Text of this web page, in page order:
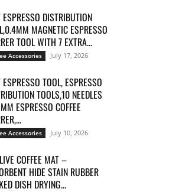
DISTRIBUTION
MAGNETIC ESPRESSO
TOOL WITH 7 EXTRA...
Accessories July 17, 2026
TOOL, ESPRESSO
TOOLS,10 NEEDLES
ESPRESSO COFFEE
Accessories July 10, 2026
COFFEE MAT –
HIDE STAIN RUBBER
DISH DRYING...